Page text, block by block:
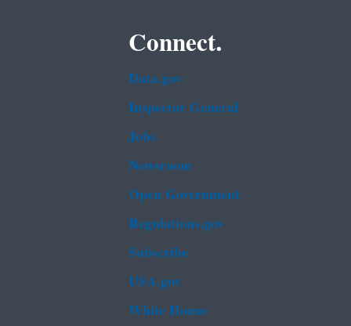
Connect.
Data.gov
Inspector General
Jobs
Newsroom
Open Government
Regulations.gov
Subscribe
USA.gov
White House